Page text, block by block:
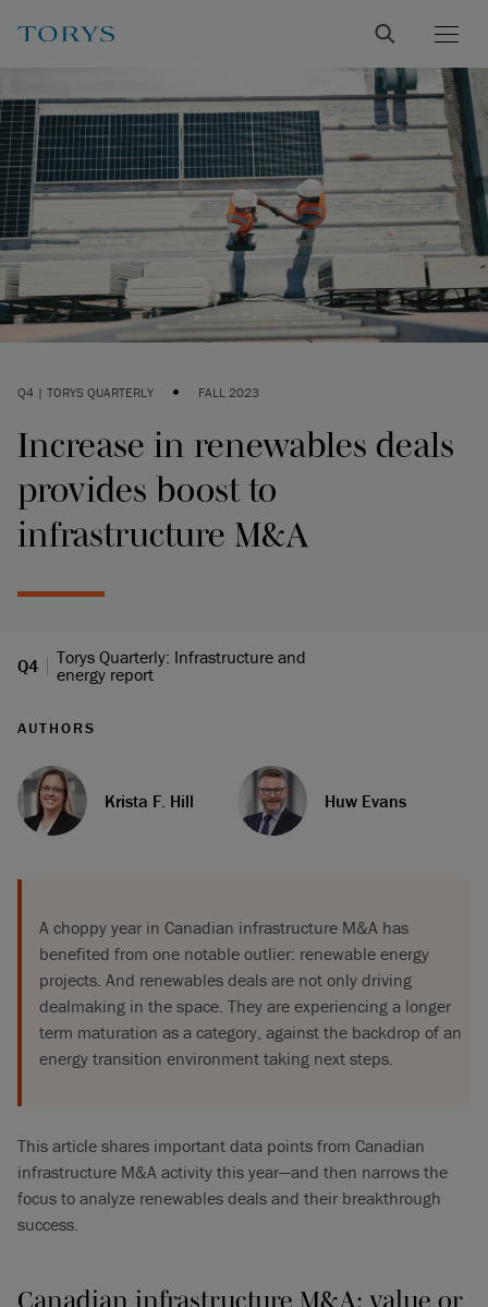
Q4 | TORYS QUARTERLY • FALL 2023
Increase in renewables deals
provides boost to
infrastructure M&A
Q4
Torys Quarterly: Infrastructure and
energy report
AUTHORS
Krista F. Hill Huw Evans
A choppy year in Canadian infrastructure M&A has
benefited from one notable outlier: renewable energy
projects. And renewables deals are not only driving
dealmaking in the space. They are experiencing a longer
term maturation as a category, against the backdrop of an
energy transition environment taking next steps.
This article shares important data points from Canadian
infrastructure M&A activity this year—and then narrows the
focus to analyze renewables deals and their breakthrough
success.
Canadian infrastructure M&A: value or